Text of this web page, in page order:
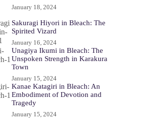
January 18, 2024
Sakuragi Hiyori in Bleach: The
Spirited Vizard
January 16, 2024
Unagiya Ikumi in Bleach: The
Unspoken Strength in Karakura
Town
January 15, 2024
Kanae Katagiri in Bleach: An
Embodiment of Devotion and
Tragedy
January 15, 2024